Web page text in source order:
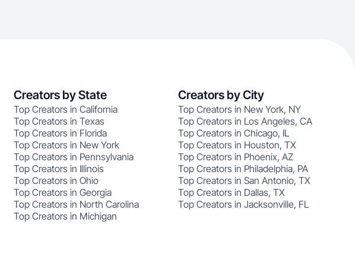
Creators by State
Top Creators in California
Top Creators in Texas
Top Creators in Florida
Top Creators in New York
Top Creators in Pennsylvania
Top Creators in Illinois
Top Creators in Ohio
Top Creators in Georgia
Top Creators in North Carolina
Top Creators in Michigan
Creators by City
Top Creators in New York, NY
Top Creators in Los Angeles, CA
Top Creators in Chicago, IL
Top Creators in Houston, TX
Top Creators in Phoenix, AZ
Top Creators in Philadelphia, PA
Top Creators in San Antonio, TX
Top Creators in Dallas, TX
Top Creators in Jacksonville, FL